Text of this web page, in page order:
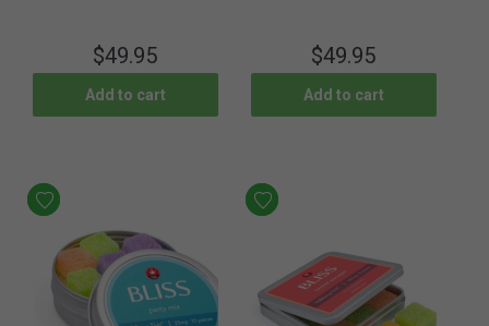
$49.95
Add to cart
$49.95
Add to cart